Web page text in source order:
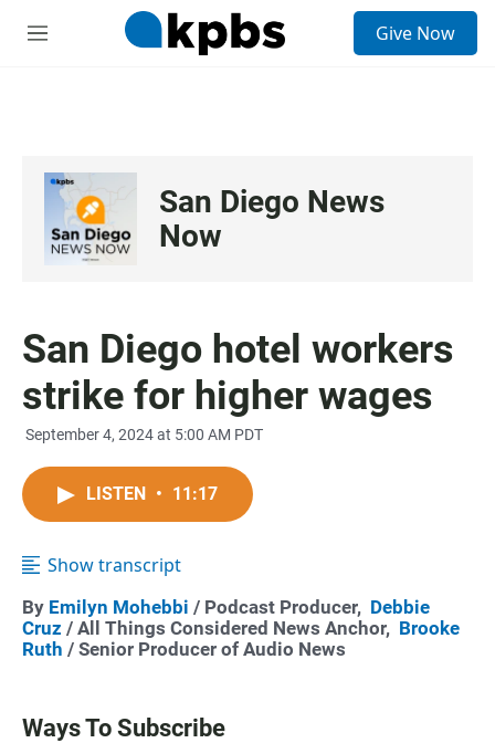
M
Give Now
San Diego News
Now
San Diego hotel workers
strike for higher wages
September 4, 2024 at 5:00 AM PDT
LISTEN • 11:17
Show transcript
By Emilyn Mohebbi / Podcast Producer, Debbie
Cruz / All Things Considered News Anchor, Brooke
Ruth / Senior Producer of Audio News
Ways To Subscribe